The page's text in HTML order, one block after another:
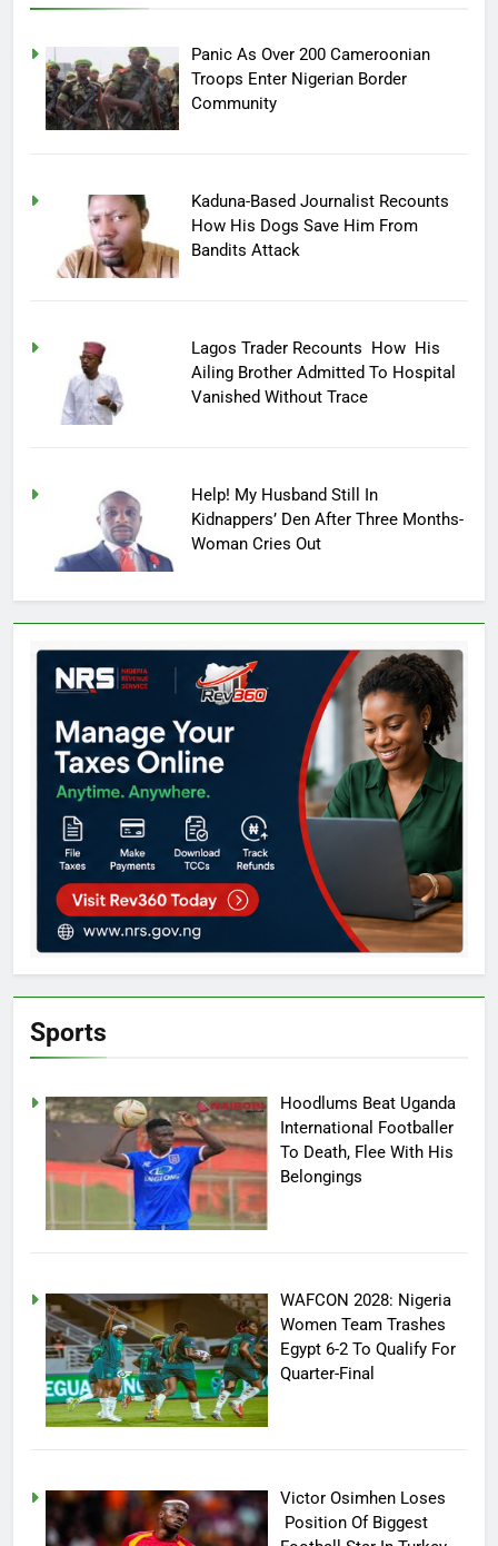
Panic As Over 200 Cameroonian
Troops Enter Nigerian Border
Community
Kaduna-Based Journalist Recounts
How His Dogs Save Him From
Bandits Attack
Lagos Trader Recounts How His
Ailing Brother Admitted To Hospital
Vanished Without Trace
Help! My Husband Still In
Kidnappers’ Den After Three Months-
Woman Cries Out
Sports
Hoodlums Beat Uganda
International Footballer
To Death, Flee With His
Belongings
WAFCON 2028: Nigeria
Women Team Trashes
Egypt 6-2 To Qualify For
Quarter-Final
Victor Osimhen Loses
Position Of Biggest